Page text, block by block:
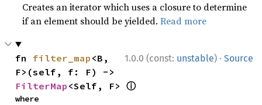
Creates an iterator which uses a closure to determine
if an element should be yielded.Read more
1.0.0 (const: unstable) · Source
fn filter_map <B,
FilterMap <Self, F> ⓘ
where